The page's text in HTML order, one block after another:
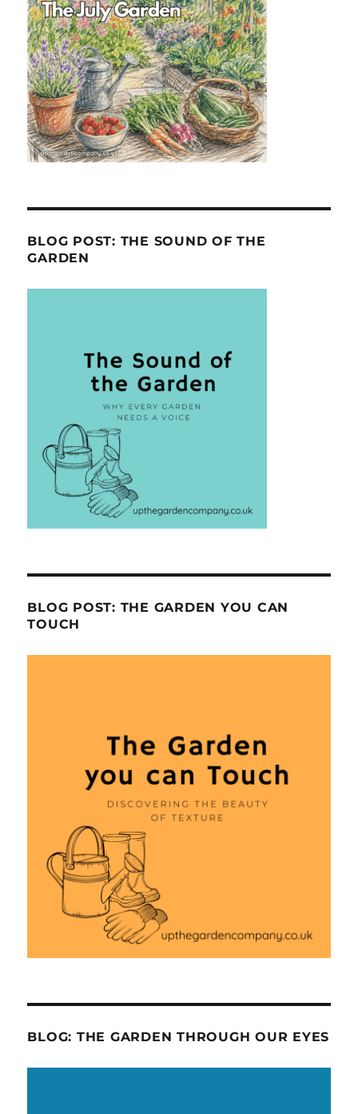
BLOG POST: THE SOUND OF THE
GARDEN
BLOG POST: THE GARDEN YOU CAN
TOUCH
BLOG: THE GARDEN THROUGH OUR EYES